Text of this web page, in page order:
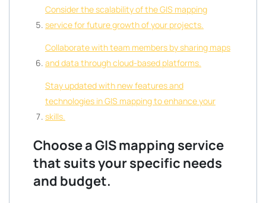
Consider the scalability of the GIS mapping
service for future growth of your projects.
Collaborate with team members by sharing maps
and data through cloud-based platforms.
Stay updated with new features and
technologies in GIS mapping to enhance your
skills.
Choose a GIS mapping service
that suits your specific needs
and budget.